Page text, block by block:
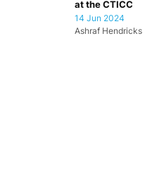
at the CTICC
14 Jun 2024
Ashraf Hendricks